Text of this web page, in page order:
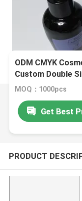
ODM CMYK
Custom Double
MOQ：1000pcs
Get Best
PRODUCT